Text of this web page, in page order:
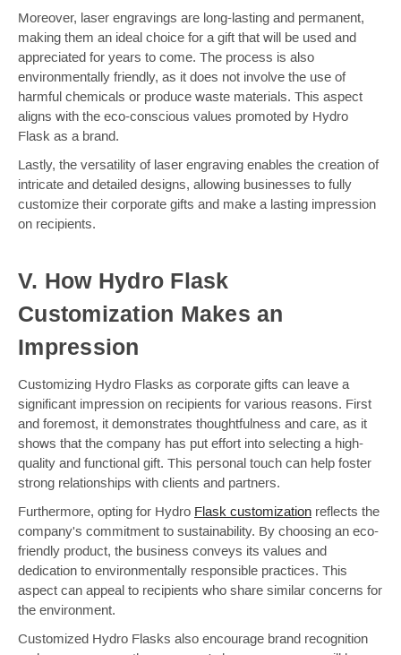
Moreover, laser engravings are long-lasting and permanent,
making them an ideal choice for a gift that will be used and
appreciated for years to come. The process is also
environmentally friendly, as it does not involve the use of
harmful chemicals or produce waste materials. This aspect
aligns with the eco-conscious values promoted by Hydro
Flask as a brand.
Lastly, the versatility of laser engraving enables the creation of
intricate and detailed designs, allowing businesses to fully
customize their corporate gifts and make a lasting impression
on recipients.
V. How Hydro Flask
Customization Makes an
Impression
Customizing Hydro Flasks as corporate gifts can leave a
significant impression on recipients for various reasons. First
and foremost, it demonstrates thoughtfulness and care, as it
shows that the company has put effort into selecting a high-
quality and functional gift. This personal touch can help foster
strong relationships with clients and partners.
Furthermore, opting for Hydro Flask customization reflects the
company's commitment to sustainability. By choosing an eco-
friendly product, the business conveys its values and
dedication to environmentally responsible practices. This
aspect can appeal to recipients who share similar concerns for
the environment.
Customized Hydro Flasks also encourage brand recognition